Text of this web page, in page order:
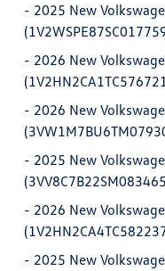
- 2025 New
- 2026 New
- 2026 New
- 2025 New
- 2026 New
- 2025 New